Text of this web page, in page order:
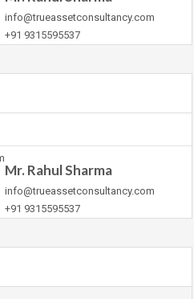
info@trueassetconsultancy.com
+91 9315595537
Mr. Rahul Sharma
info@trueassetconsultancy.com
+91 9315595537